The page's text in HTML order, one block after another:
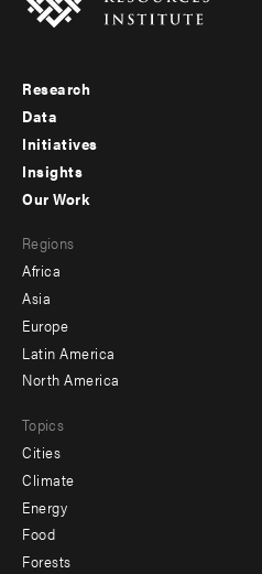
Footer
menu
-
Research
Data
Initiatives
Insights
menu
-
secondary
Our Work
Regions
Africa
Asia
Europe
Latin America
North America
Topics
Cities
Climate
Energy
Food
Forests